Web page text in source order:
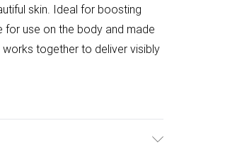
skin. Ideal for boosting
for use on the body and made
works together to deliver visibly